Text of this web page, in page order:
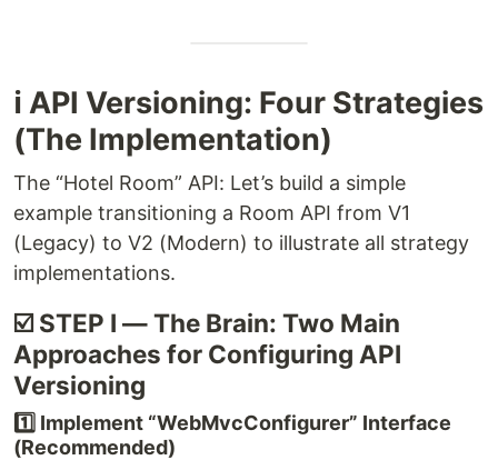
ℹ️ API Versioning: Four Strategies
(The Implementation)
The “Hotel Room” API: Let’s build a simple
example transitioning a Room API from V1
(Legacy) to V2 (Modern) to illustrate all strategy
implementations.
☑️ STEP I — The Brain: Two Main
Approaches for Configuring API
Versioning
1️⃣ Implement “WebMvcConfigurer” Interface
(Recommended)